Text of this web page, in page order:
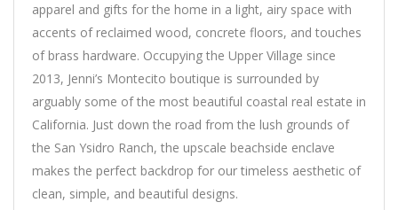
apparel and gifts for the home in a light, airy space with
accents of reclaimed wood, concrete floors, and touches
of brass hardware. Occupying the Upper Village since
2013, Jenni’s Montecito boutique is surrounded by
arguably some of the most beautiful coastal real estate in
California. Just down the road from the lush grounds of
the San Ysidro Ranch, the upscale beachside enclave
makes the perfect backdrop for our timeless aesthetic of
clean, simple, and beautiful designs.